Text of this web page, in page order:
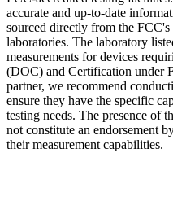
accurate and up-to-date
sourced directly from the FCC's
laboratories. The laboratory
measurements for devices
(DOC) and Certification under
partner, we recommend
ensure they have the specific
testing needs. The presence of
not constitute an endorsement
their measurement capabilities.